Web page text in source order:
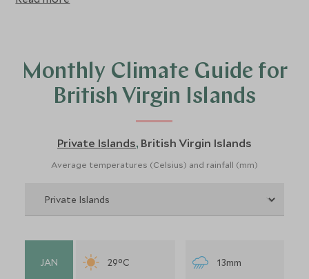
Monthly Climate Guide for
British Virgin Islands
Private Islands, British Virgin Islands
Average temperatures (Celsius) and rainfall (mm)
JAN 29°C 13mm